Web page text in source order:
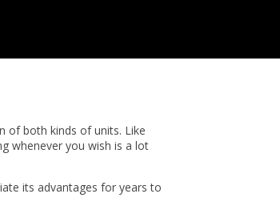
of both kinds of units. Like
whenever you wish is a lot
its advantages for years to